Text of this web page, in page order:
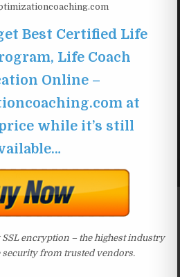
Best Certified Life
Life Coach
Online –
at
while it’s still
encryption – the highest industry
from trusted vendors.